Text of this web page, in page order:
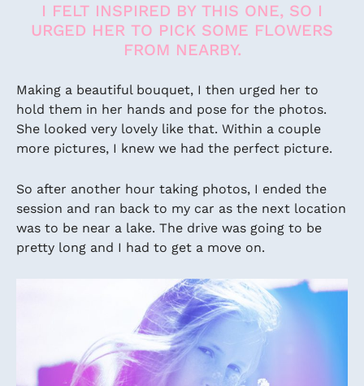
I FELT INSPIRED BY THIS ONE, SO I
URGED HER TO PICK SOME FLOWERS
FROM NEARBY.
Making a beautiful bouquet, I then urged her to
hold them in her hands and pose for the photos.
She looked very lovely like that. Within a couple
more pictures, I knew we had the perfect picture.
So after another hour taking photos, I ended the
session and ran back to my car as the next location
was to be near a lake. The drive was going to be
pretty long and I had to get a move on.